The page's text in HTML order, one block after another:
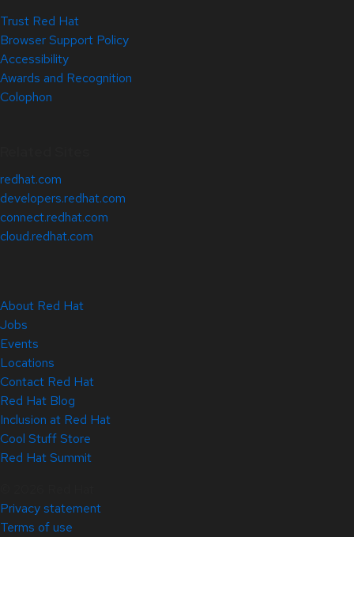
Trust Red Hat
Browser Support Policy
Accessibility
Awards and Recognition
Colophon
redhat.com
developers.redhat.com
connect.redhat.com
cloud.redhat.com
About Red Hat
Jobs
Events
Locations
Contact Red Hat
Red Hat Blog
Inclusion at Red Hat
Cool Stuff Store
Red Hat Summit
Privacy statement
Terms of use